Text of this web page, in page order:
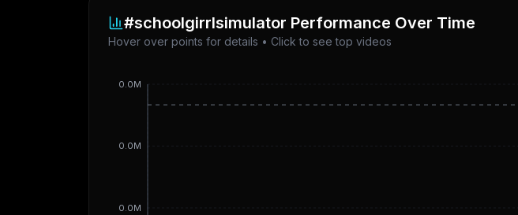
#schoolgirrlsimulator Performance Over Time
Hover over points for details • Click to see top videos
0.0M
0.0M
0.0M